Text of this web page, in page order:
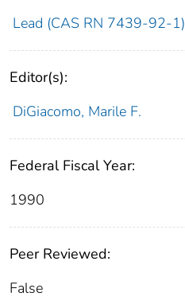
Lead (CAS RN 7439-92-1)
Editor(s):
DiGiacomo, Marile F.
Federal Fiscal Year:
1990
Peer Reviewed:
False